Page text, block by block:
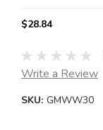
$28.84
Write a Review
SKU: GMWW30